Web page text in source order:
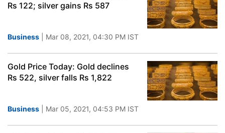
Rs 122; silver gains Rs 587
Business | Mar 08, 2021, 04:30 PM IST
Gold Price Today: Gold declines
Rs 522, silver falls Rs 1,822
Business | Mar 05, 2021, 04:53 PM IST